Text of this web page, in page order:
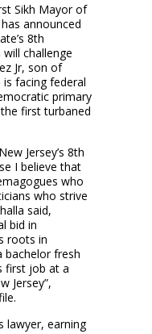
Sikh Mayor of
announced
8th
challenge
Jr, son of
facing federal
primary
first turbaned
Jersey’s 8th
I believe that
who
who strive
said,
bid in
roots in
bachelor fresh
first job at a
Jersey”,
lawyer, earning